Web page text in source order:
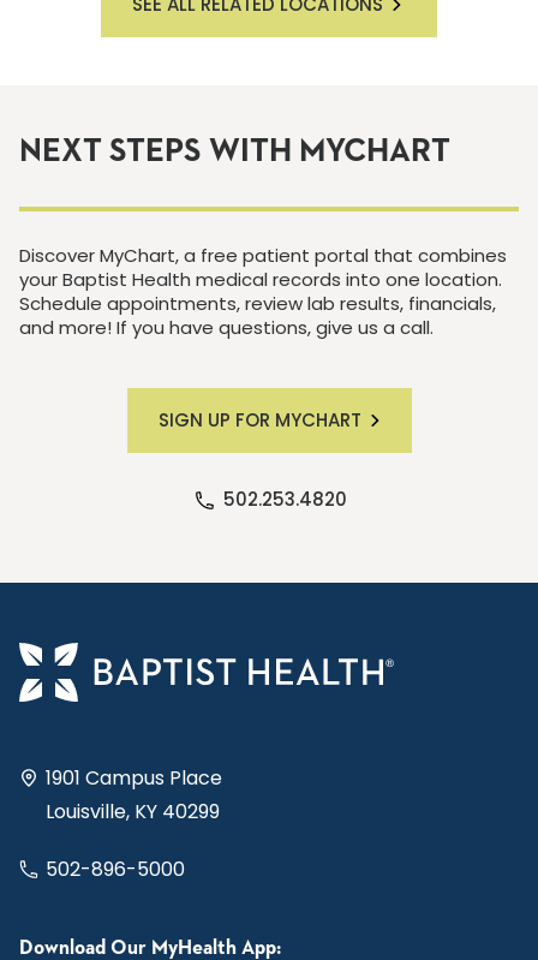
NEXT STEPS WITH MYCHART
Discover MyChart, a free patient portal that combines
your Baptist Health medical records into one location.
Schedule appointments, review lab results, financials,
and more! If you have questions, give us a call.
SIGN UP FOR MYCHART
502.253.4820
1901 Campus Place
Louisville, KY 40299
502-896-5000
Download Our MyHealth App: